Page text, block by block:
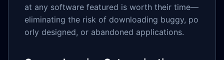
at any software featured is worth their time—
eliminating the risk of downloading buggy, po
orly designed, or abandoned applications.